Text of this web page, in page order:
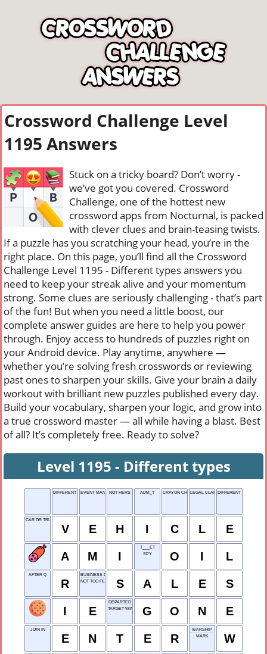
Crossword Challenge Level
1195 Answers
Stuck on a tricky board? Don’t worry -
we’ve got you covered. Crossword
Challenge, one of the hottest new
crossword apps from Nocturnal, is packed
with clever clues and brain-teasing twists.
If a puzzle has you scratching your head, you’re in the
right place. On this page, you’ll find all the Crossword
Challenge Level 1195 - Different types answers you
need to keep your streak alive and your momentum
strong. Some clues are seriously challenging - that’s part
of the fun! But when you need a little boost, our
complete answer guides are here to help you power
through. Enjoy access to hundreds of puzzles right on
your Android device. Play anytime, anywhere —
whether you’re solving fresh crosswords or reviewing
past ones to sharpen your skills. Give your brain a daily
workout with brilliant new puzzles published every day.
Build your vocabulary, sharpen your logic, and grow into
a true crossword master — all while having a blast. Best
of all? It’s completely free. Ready to solve?
Level 1195 - Different types
DIFFERENT TYPESEVENT MANAGERNOT HERS ADM_T CRAYON CHOICELEGAL CLAIM DIFFERENT LOCATION
CAR OR TRUCK
V E H I C L E
A M I
T___ET
SPY
O I L
AFTER Q
R
BUSINESS DEALS
NOT TOO FEW
S A L E S
I E
DEPARTED
TARGET WINDOWG O N E
JOIN IN
E N T E R
WARSHIP
MARK
W